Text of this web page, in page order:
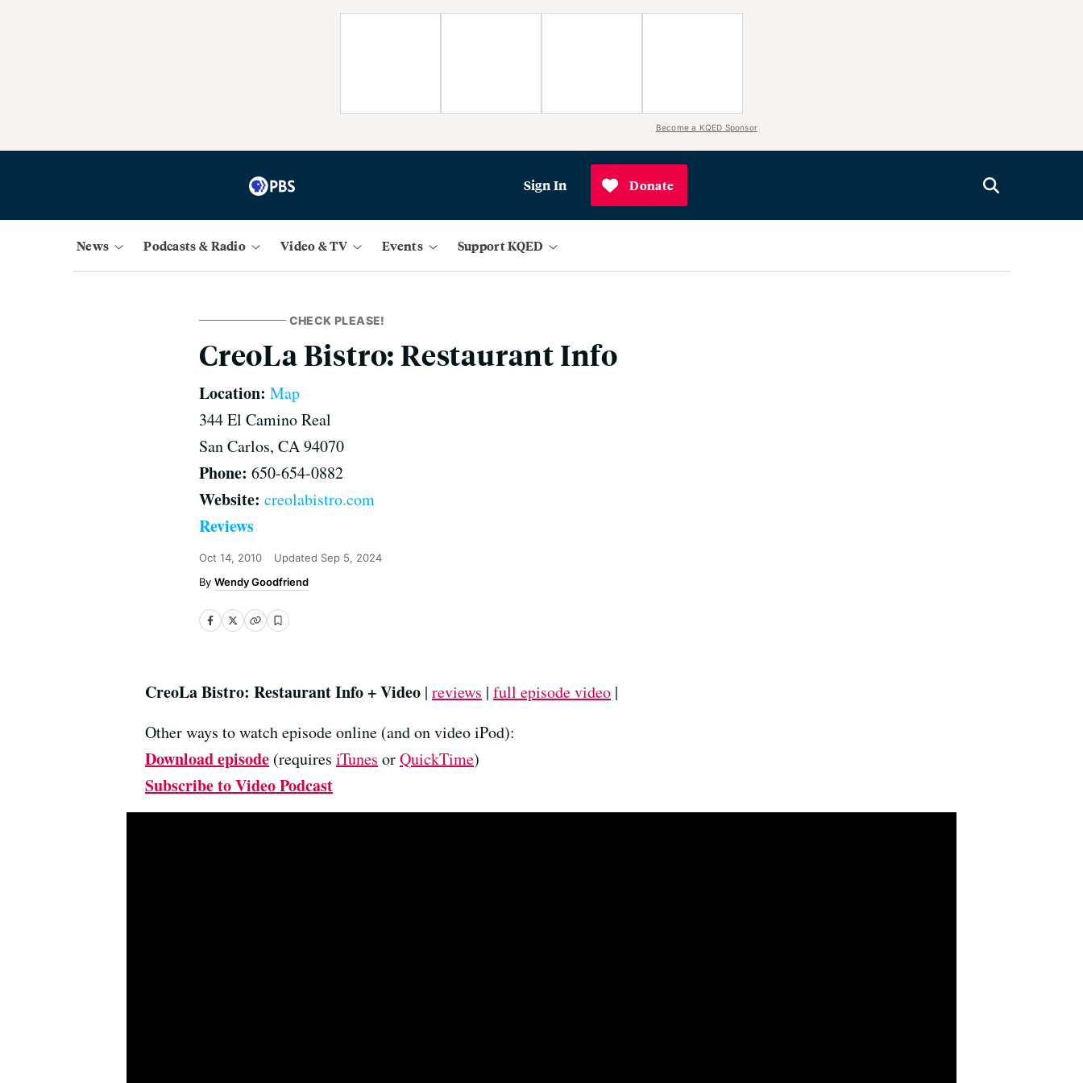
Become a KQED Sponsor
Sign In Donate
News Podcasts & Radio Video & TV Events Support KQED
CHECK PLEASE!
CreoLa Bistro: Restaurant Info
Location: Map
344 El Camino Real
San Carlos, CA 94070
Phone: 650-654-0882
Website: creolabistro.com
Reviews
Oct 14, 2010 Updated Sep 5, 2024
Wendy Goodfriend
CreoLa Bistro: Restaurant Info + Video | reviews | full episode video |
Other ways to watch episode online (and on video iPod):
Download episode (requires iTunes orQuickTime)
Subscribe to Video Podcast